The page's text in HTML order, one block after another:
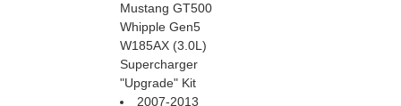
Mustang GT500
Whipple Gen5
W185AX (3.0L)
Supercharger
"Upgrade" Kit
2007-2013